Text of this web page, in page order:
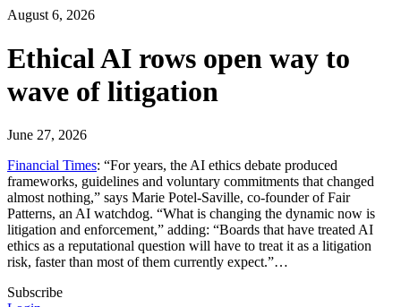
August 6, 2026
Ethical AI rows open way to
wave of litigation
June 27, 2026
Financial Times: “For years, the AI ethics debate produced
frameworks, guidelines and voluntary commitments that changed
almost nothing,” says Marie Potel-Saville, co-founder of Fair
Patterns, an AI watchdog. “What is changing the dynamic now is
litigation and enforcement,” adding: “Boards that have treated AI
ethics as a reputational question will have to treat it as a litigation
risk, faster than most of them currently expect.”…
Subscribe